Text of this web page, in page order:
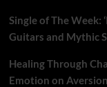
Single of The Week:
Guitars and Mythic
Healing Through
Emotion on